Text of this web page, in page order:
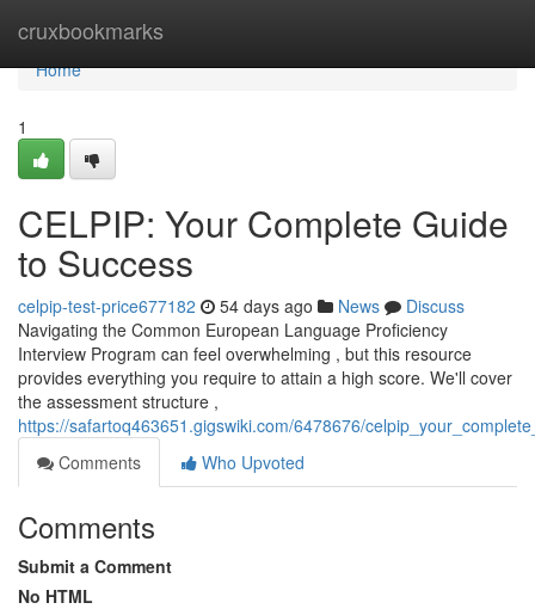
cruxbookmarks
Home
Home
1
CELPIP: Your Complete Guide
to Success
celpip-test-price677182 54 days ago News
Discuss
Navigating the Common European Language Proficiency
Interview Program can feel overwhelming , but this resource
provides everything you require to attain a high score. We'll cover
the assessment structure ,
https://safartoq463651.gigswiki.com/6478676/
Comments
Who Upvoted
Comments
Submit a Comment
No HTML